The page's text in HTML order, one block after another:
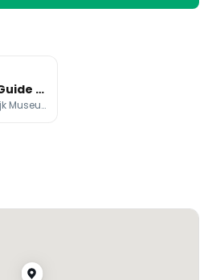
Amsterdam Local's Guide To Top Attractions
Anne Frank House, Stedelijk Museum Amsterdam, Rijksmuseum